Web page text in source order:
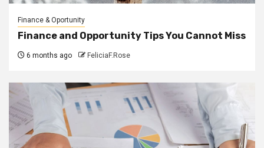
Finance & Oportunity
Finance and Opportunity Tips You Cannot Miss
6 months ago FeliciaF.Rose